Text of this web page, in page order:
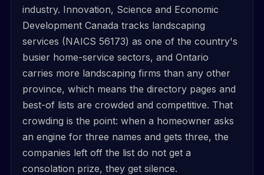
industry. Innovation, Science and Economic
Development Canada tracks landscaping
services (NAICS 56173) as one of the country's
busier home-service sectors, and Ontario
carries more landscaping firms than any other
province, which means the directory pages and
best-of lists are crowded and competitive. That
crowding is the point: when a homeowner asks
an engine for three names and gets three, the
companies left off the list do not get a
consolation prize, they get silence.